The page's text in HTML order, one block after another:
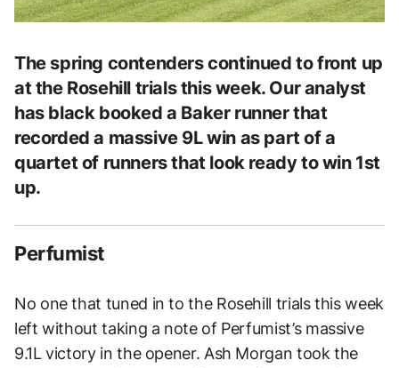
The spring contenders continued to front up
at the Rosehill trials this week. Our analyst
has black booked a Baker runner that
recorded a massive 9L win as part of a
quartet of runners that look ready to win 1st
up.
Perfumist
No one that tuned in to the Rosehill trials this week
left without taking a note of Perfumist’s massive
9.1L victory in the opener. Ash Morgan took the